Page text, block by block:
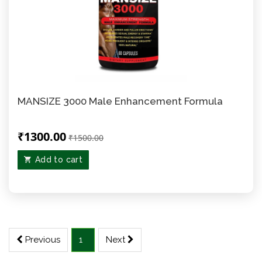
MANSIZE 3000 Male Enhancement Formula
₹1300.00 ₹1500.00
Add to cart
Previous 1 Next